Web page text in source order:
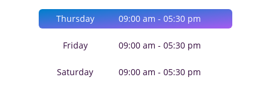
Thursday 09:00 am - 05:30 pm
Friday 09:00 am - 05:30 pm
Saturday 09:00 am - 05:30 pm